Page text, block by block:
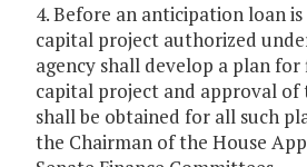
4. Before an anticipation loan
capital project authorized
agency shall develop a plan for
capital project and approval of
shall be obtained for all such
the Chairman of the House